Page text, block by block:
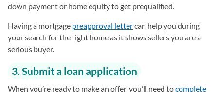
down payment or home equity to get prequalified.
Having a mortgage preapproval lettercan help you during
your search for the right home as it shows sellers you are a
serious buyer.
3. Submit a loan application
When you’re ready to make an offer, you’ll need tocomplete